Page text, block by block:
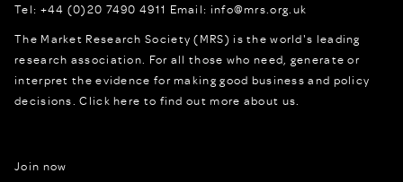
Tel: +44 (0)20 7490 4911 Email: info@mrs.org.uk
The Market Research Society (MRS) is the world's leading
research association. For all those who need, generate or
interpret the evidence for making good business and policy
decisions.Click here to find out more about us.
Join now